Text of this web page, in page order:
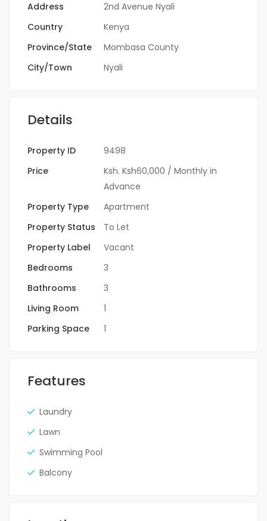
Address
2nd Avenue Nyali
Country
Kenya
Province/State
Mombasa County
City/Town
Nyali
Details
Property ID
9498
Price
Ksh. Ksh60,000 / Monthly in
Advance
Property Type
Apartment
Property Status
To Let
Property Label
Vacant
Bedrooms
3
Bathrooms
3
Living Room
1
Parking Space
1
Features
Laundry
Lawn
Swimming Pool
Balcony